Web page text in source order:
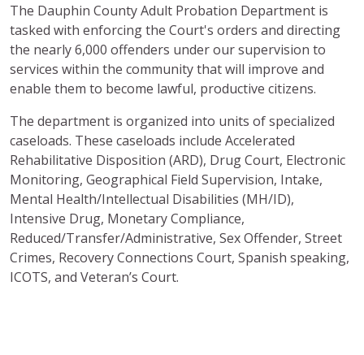
The Dauphin County Adult Probation Department is
tasked with enforcing the Court's orders and directing
the nearly 6,000 offenders under our supervision to
services within the community that will improve and
enable them to become lawful, productive citizens.
The department is organized into units of specialized
caseloads. These caseloads include Accelerated
Rehabilitative Disposition (ARD), Drug Court, Electronic
Monitoring, Geographical Field Supervision, Intake,
Mental Health/Intellectual Disabilities (MH/ID),
Intensive Drug, Monetary Compliance,
Reduced/Transfer/Administrative, Sex Offender, Street
Crimes, Recovery Connections Court, Spanish speaking,
ICOTS, and Veteran’s Court.